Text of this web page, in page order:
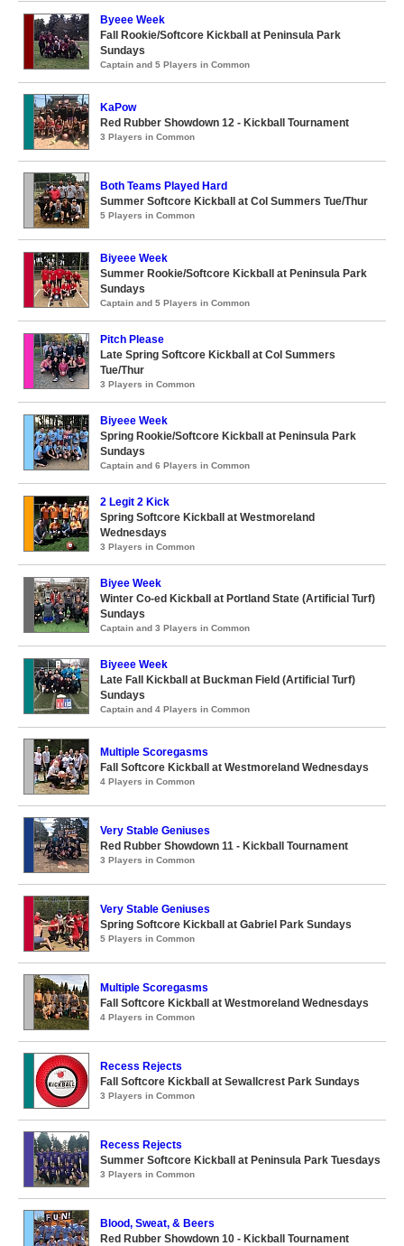
Byeee Week
Fall Rookie/Softcore Kickball at Peninsula Park
Sundays
Captain and 5 Players in Common
KaPow
Red Rubber Showdown 12 - Kickball Tournament
3 Players in Common
Both Teams Played Hard
Summer Softcore Kickball at Col Summers Tue/Thur
5 Players in Common
Biyeee Week
Summer Rookie/Softcore Kickball at Peninsula Park
Sundays
Captain and 5 Players in Common
Pitch Please
Late Spring Softcore Kickball at Col Summers
Tue/Thur
3 Players in Common
Biyeee Week
Spring Rookie/Softcore Kickball at Peninsula Park
Sundays
Captain and 6 Players in Common
2 Legit 2 Kick
Spring Softcore Kickball at Westmoreland
Wednesdays
3 Players in Common
Biyee Week
Winter Co-ed Kickball at Portland State (Artificial Turf)
Sundays
Captain and 3 Players in Common
Biyeee Week
Late Fall Kickball at Buckman Field (Artificial Turf)
Sundays
Captain and 4 Players in Common
Multiple Scoregasms
Fall Softcore Kickball at Westmoreland Wednesdays
4 Players in Common
Very Stable Geniuses
Red Rubber Showdown 11 - Kickball Tournament
3 Players in Common
Very Stable Geniuses
Spring Softcore Kickball at Gabriel Park Sundays
5 Players in Common
Multiple Scoregasms
Fall Softcore Kickball at Westmoreland Wednesdays
4 Players in Common
Recess Rejects
Fall Softcore Kickball at Sewallcrest Park Sundays
3 Players in Common
Recess Rejects
Summer Softcore Kickball at Peninsula Park Tuesdays
3 Players in Common
Blood, Sweat, & Beers
Red Rubber Showdown 10 - Kickball Tournament